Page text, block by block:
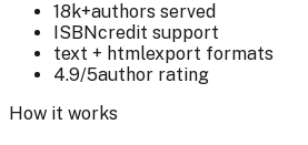
18k+authors served
ISBNcredit support
text + htmlexport formats
4.9/5author rating
How it works